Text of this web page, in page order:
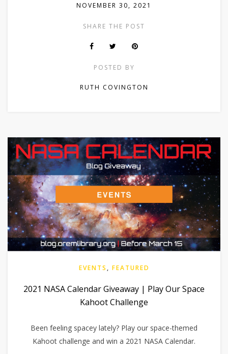
NOVEMBER 30, 2021
SHARE THE POST
POSTED BY
RUTH COVINGTON
EVENTS , FEATURED
2021 NASA Calendar Giveaway | Play Our Space
Kahoot Challenge
Been feeling spacey lately? Play our space-themed
Kahoot challenge and win a 2021 NASA Calendar.